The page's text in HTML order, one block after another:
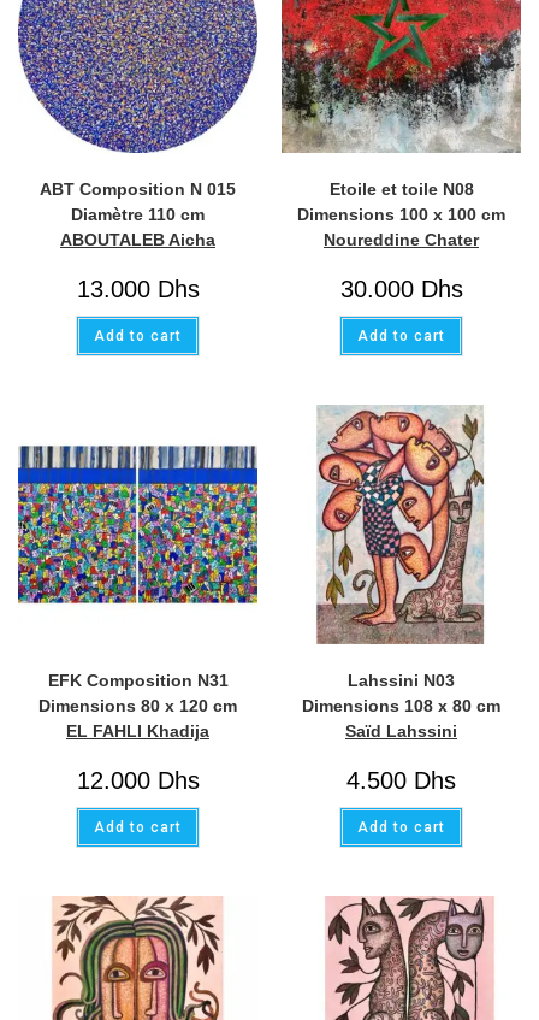
ABT Composition N 015
Diamètre 110 cm
ABOUTALEB Aicha
13.000Dhs
Add to cart
Etoile et toile N08
Dimensions 100 x 100 cm
Noureddine Chater
30.000Dhs
Add to cart
EFK Composition N31
Dimensions 80 x 120 cm
EL FAHLI Khadija
12.000Dhs
Add to cart
Lahssini N03
Dimensions 108 x 80 cm
Saïd Lahssini
4.500 Dhs
Add to cart